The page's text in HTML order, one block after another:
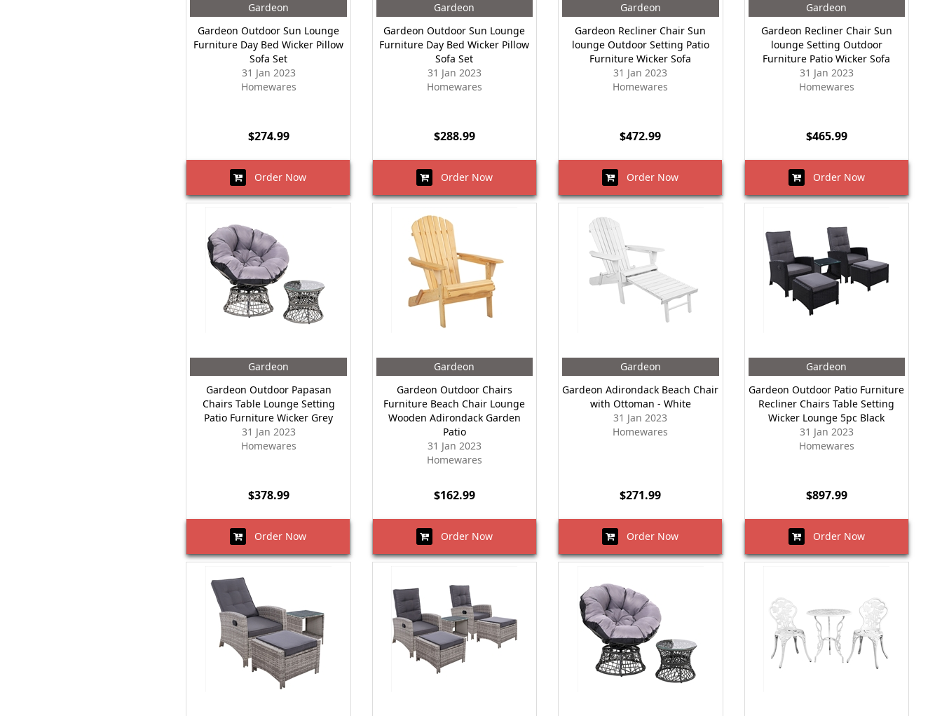
Gardeon
Gardeon Outdoor Sun Lounge
Furniture Day Bed Wicker Pillow
Sofa Set
31 Jan 2023
Homewares
$274.99
Order Now
Gardeon
Gardeon Outdoor Sun Lounge
Furniture Day Bed Wicker Pillow
Sofa Set
31 Jan 2023
Homewares
$288.99
Order Now
Gardeon
Gardeon Recliner Chair Sun
lounge Outdoor Setting Patio
Furniture Wicker Sofa
31 Jan 2023
Homewares
$472.99
Order Now
Gardeon
Gardeon Recliner Chair Sun
lounge Setting Outdoor
Furniture Patio Wicker Sofa
31 Jan 2023
Homewares
$465.99
Order Now
Gardeon
Gardeon Outdoor Papasan
Chairs Table Lounge Setting
Patio Furniture Wicker Grey
31 Jan 2023
Homewares
$378.99
Order Now
Gardeon
Gardeon Outdoor Chairs
Furniture Beach Chair Lounge
Wooden Adirondack Garden
Patio
31 Jan 2023
Homewares
$162.99
Order Now
Gardeon
Gardeon Adirondack Beach Chair
with Ottoman - White
31 Jan 2023
Homewares
$271.99
Order Now
Gardeon
Gardeon Outdoor Patio Furniture
Recliner Chairs Table Setting
Wicker Lounge 5pc Black
31 Jan 2023
Homewares
$897.99
Order Now